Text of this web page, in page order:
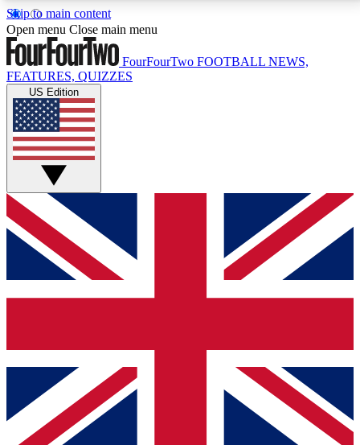
Skip to main content
17
MEMBER FEATURESACCESS AVAILABLE
Live Q&A Sessions
Weekly interactive sessions
GET CLUB ACCESS QUICK
For the quickest way to join, simply enter your email
below and get access. We will send a confirmation
and sign you up to our newsletter to keep you
Contact me with news and offers from other Future
brands
By submitting your information you agree to the Terms & Conditionsand
Privacy
Policyand are aged 16 or over.
Open menu Close main menu
FourFourTwo FOOTBALL NEWS,
FEATURES, QUIZZES
US Edition